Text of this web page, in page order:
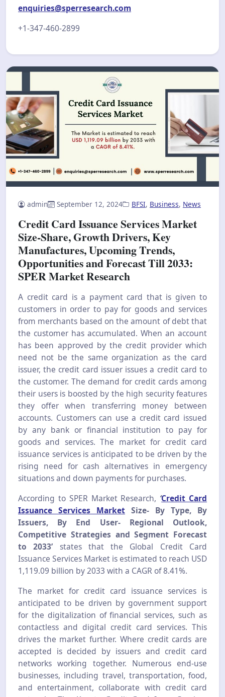
enquiries@sperresearch.com
+1-347-460-2899
admin September 12, 2024 BFSI, Business, News
Credit Card Issuance Services Market
Size-Share, Growth Drivers, Key
Manufactures, Upcoming Trends,
Opportunities and Forecast Till 2033:
SPER Market Research
A credit card is a payment card that is given to
customers in order to pay for goods and services
from merchants based on the amount of debt that
the customer has accumulated. When an account
has been approved by the credit provider which
need not be the same organization as the card
issuer, the credit card issuer issues a credit card to
the customer. The demand for credit cards among
their users is boosted by the high security features
they offer when transferring money between
accounts. Customers can use a credit card issued
by any bank or financial institution to pay for
goods and services. The market for credit card
issuance services is anticipated to be driven by the
rising need for cash alternatives in emergency
situations and down payments for purchases.
According to SPER Market Research, ‘Credit Card
Issuance Services Market Size- By Type, By
Issuers, By End User- Regional Outlook,
Competitive Strategies and Segment Forecast
to 2033’ states that the Global Credit Card
Issuance Services Market is estimated to reach USD
1,119.09 billion by 2033 with a CAGR of 8.41%.
The market for credit card issuance services is
anticipated to be driven by government support
for the digitalization of financial services, such as
contactless and digital credit card services. This
drives the market further. Where credit cards are
accepted is decided by issuers and credit card
networks working together. Numerous end-use
businesses, including travel, transportation, food,
and entertainment, collaborate with credit card